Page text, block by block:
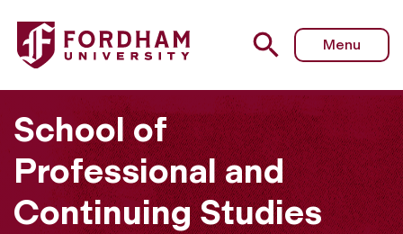
Fordham University - Academics
Menu
School of
Professional and
Continuing Studies